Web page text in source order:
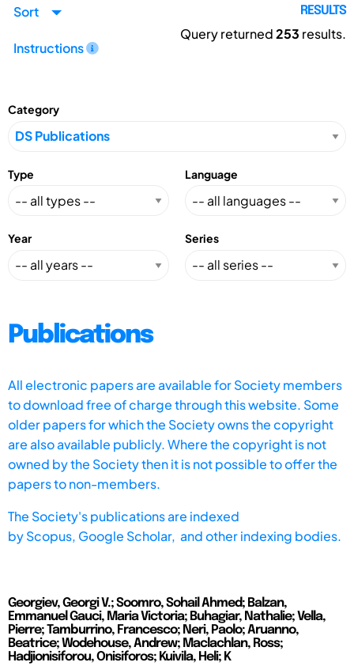
Sort
Instructions
RESULTS
Query returned253 results.
Category
Type Language
Year Series
Publications
All electronic papers are available for Society members
to download free of charge through this website. Some
older papers for which the Society owns the copyright
are also available publicly. Where the copyright is not
owned by the Society then it is not possible to offer the
papers to non-members.
The Society's publications are indexed
byScopus, Google Scholar, and other indexing bodies.
Georgiev, Georgi V.; Soomro, Sohail Ahmed; Balzan,
Emmanuel Gauci, Maria Victoria; Buhagiar, Nathalie; Vella,
Pierre; Tamburrino, Francesco; Neri, Paolo; Aruanno,
Beatrice; Wodehouse, Andrew; Maclachlan, Ross;
Hadjionisiforou, Onisiforos; Kuivila, Heli; K